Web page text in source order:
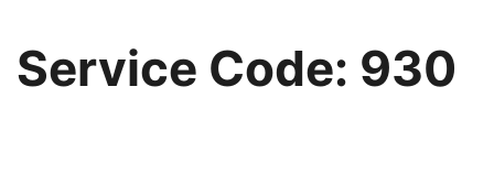
Service Code: 930